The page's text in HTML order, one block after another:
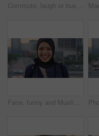
Commute, laugh or businesswoman in city with face, good mood or confidence in advertisement industry. Smile, space or marketing clerk with portrait, positive attitude or career pride in urban travel.
Face, funny and Muslim woman in street, business and travel for morning commute, laugh and smile. Happiness, employee and Islamic person in city, career ambition and professional in Istanbul